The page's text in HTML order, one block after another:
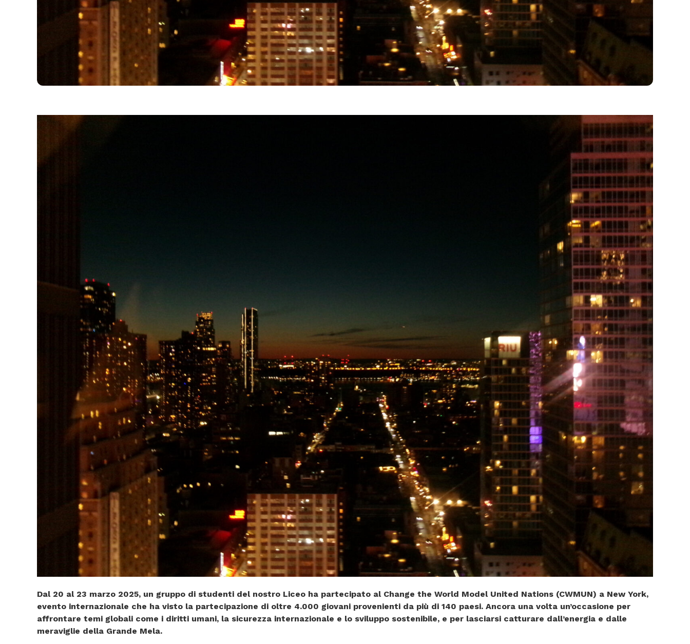
Dal 20 al 23 marzo 2025, un gruppo di studenti del nostro Liceo ha partecipato al Change the World Model United Nations (CWMUN) a New York,
evento internazionale che ha visto la partecipazione di oltre 4.000 giovani provenienti da più di 140 paesi. Ancora una volta un’occasione per
affrontare temi globali come i diritti umani, la sicurezza internazionale e lo sviluppo sostenibile, e per lasciarsi catturare dall’energia e dalle
meraviglie della Grande Mela.